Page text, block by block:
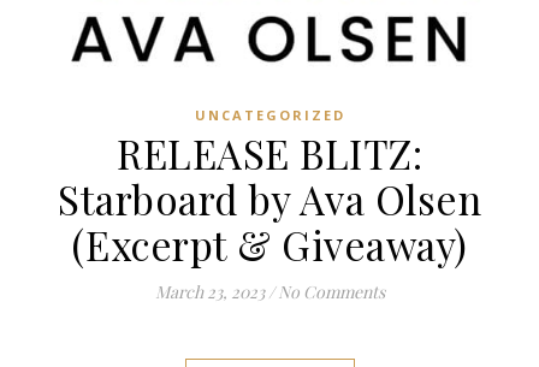
UNCATEGORIZED
RELEASE BLITZ:
Starboard by Ava Olsen
(Excerpt & Giveaway)
March 23, 2023 / No Comments